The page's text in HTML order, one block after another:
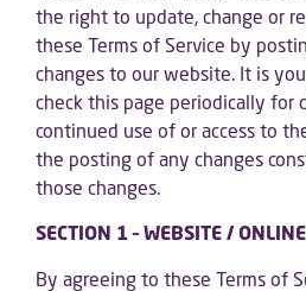
the right to update, change or
these Terms of Service by
changes to our website. It is
check this page periodically for
continued use of or access to
the posting of any changes
those changes.
SECTION 1 – WEBSITE /
By agreeing to these Terms of